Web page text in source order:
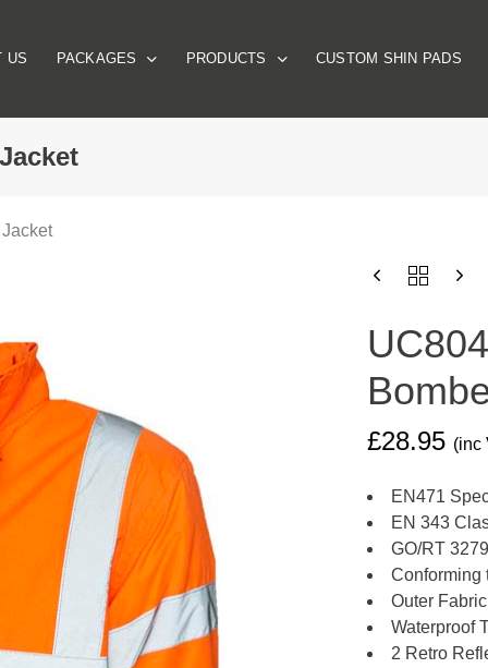
US PACKAGES PRODUCTS CUSTOM SHIN PADS
£28.95 (inc
EN471
EN 343
GO/RT
Conforming
Outer
Waterproof
2 Retro
UC804
BOMBER
JACKET
QUANTITY